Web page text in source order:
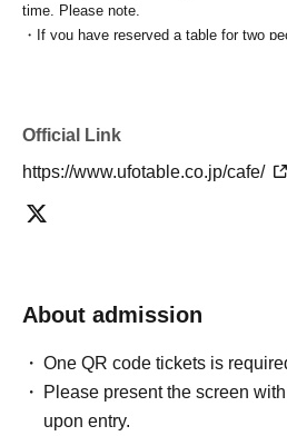
time. Please note.
・If you have reserved a table for two
・ Applications are limited to one lottery
clothing sales ticket each day.
・ If the same customer Day using
refunds or Other
----------------------
[About handling tickets that could not be
・If we are unable to fulfil your request
[Regarding the account you applied for],
Official Link
https://www.ufotable.co.jp/cafe/
About admission
One QR code tickets is
Please present the screen
upon entry.